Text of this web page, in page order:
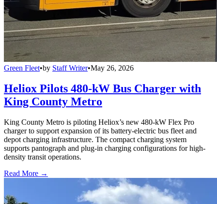
Green Fleet•by Staff Writer•May 26, 2026
Heliox Pilots 480-kW Bus Charger with
King County Metro
King County Metro is piloting Heliox’s new 480-kW Flex Pro
charger to support expansion of its battery-electric bus fleet and
depot charging infrastructure. The compact charging system
supports pantograph and plug-in charging configurations for high-
density transit operations.
Read More →